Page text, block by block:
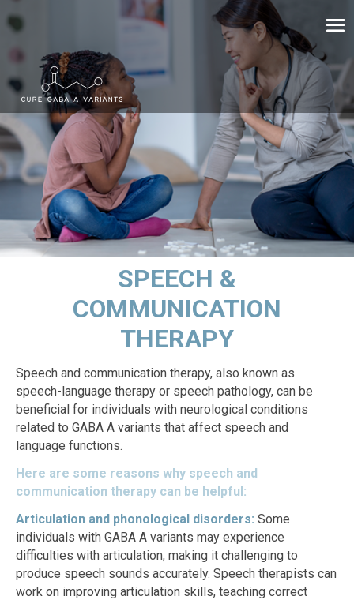
SPEECH &
COMMUNICATION
THERAPY
Speech and communication therapy, also known as
speech-language therapy or speech pathology, can be
beneficial for individuals with neurological conditions
related to GABA A variants that affect speech and
language functions.
Here are some reasons why speech and
communication therapy can be helpful:
Articulation and phonological disorders: Some
individuals with GABA A variants may experience
difficulties with articulation, making it challenging to
produce speech sounds accurately. Speech therapists can
work on improving articulation skills, teaching correct